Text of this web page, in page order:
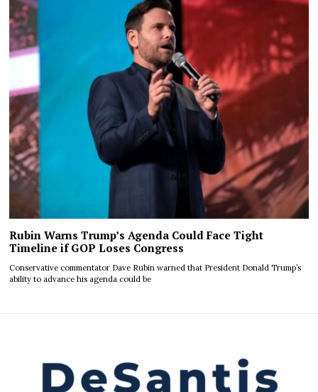
Rubin Warns Trump’s Agenda Could Face Tight
Timeline if GOP Loses Congress
Conservative commentator Dave Rubin warned that President Donald Trump’s
ability to advance his agenda could be